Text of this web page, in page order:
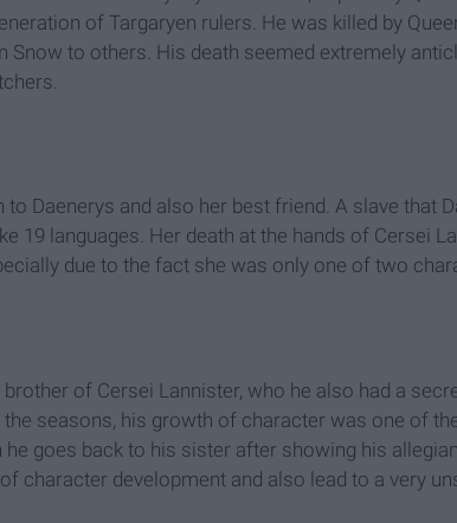
of Targaryen rulers. He was killed by
Snow to others. His death seemed extremely
Daenerys and also her best friend. A slave that
19 languages. Her death at the hands of Cersei
due to the fact she was only one of two
of Cersei Lannister, who he also had a
seasons, his growth of character was one of
goes back to his sister after showing his
character development and also lead to a very